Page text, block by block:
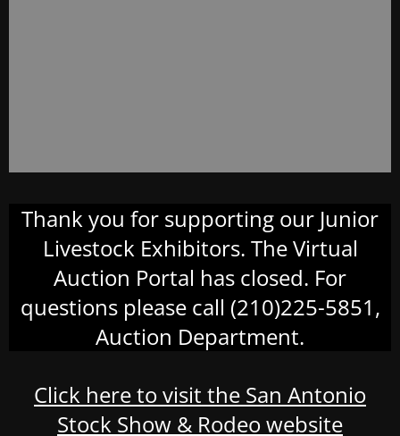
Thank you for supporting our Junior
Livestock Exhibitors. The Virtual
Auction Portal has closed. For
questions please call (210)225-5851,
Auction Department.
Click here to visit the San Antonio
Stock Show & Rodeo website